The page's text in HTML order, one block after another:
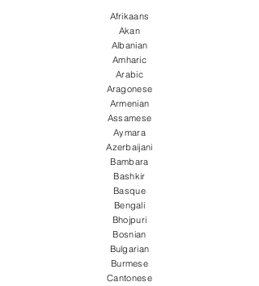
Afrikaans
Akan
Albanian
Amharic
Arabic
Aragonese
Armenian
Assamese
Aymara
Azerbaijani
Bambara
Bashkir
Basque
Bengali
Bhojpuri
Bosnian
Bulgarian
Burmese
Cantonese